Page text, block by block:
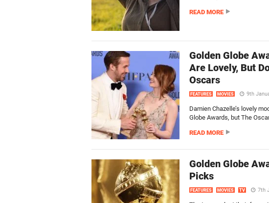
READ MORE
Golden Globe
Are Lovely, But
Oscars
FEATURES MOVIES 9th
Damien Chazelle’s lovely
Globe Awards, but The
READ MORE
Golden Globe
Picks
FEATURES MOVIES TV 7th